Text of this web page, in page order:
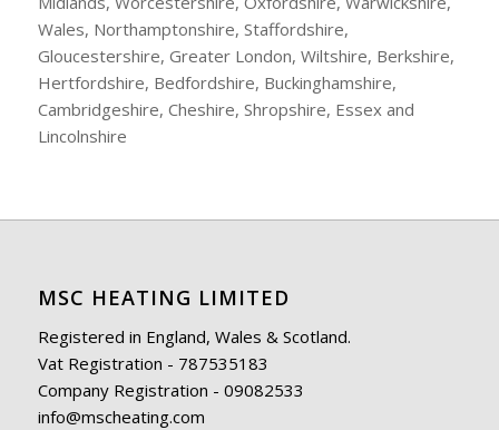
Wales, Northamptonshire, Staffordshire,
Gloucestershire, Greater London, Wiltshire, Berkshire,
Hertfordshire, Bedfordshire, Buckinghamshire,
Cambridgeshire, Cheshire, Shropshire, Essex and
Lincolnshire
MSC HEATING LIMITED
Registered in England, Wales & Scotland.
Vat Registration - 787535183
Company Registration - 09082533
info@mscheating.com